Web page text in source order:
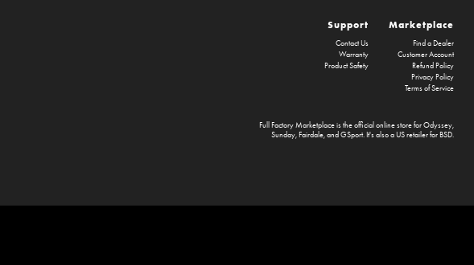
Marketplace
Find a Dealer
Customer Account
Refund Policy
Privacy Policy
Terms of Service
Support
Contact Us
Warranty
Product Safety
Full Factory Marketplaceis the official online store forOdyssey,
Sunday,Fairdale, and GSport. It's also a US retailer forBSD.